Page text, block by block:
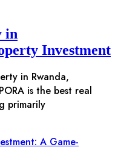
in
Investment
in Rwanda,
is the best real
primarily